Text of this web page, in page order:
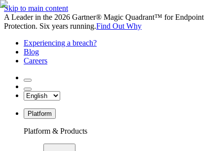
Skip to main content
A Leader in the 2026 Gartner® Magic Quadrant™ for Endpoint
Protection. Six years running.Find Out Why
Experiencing a breach?
Blog
Careers
Platform
Platform & Products